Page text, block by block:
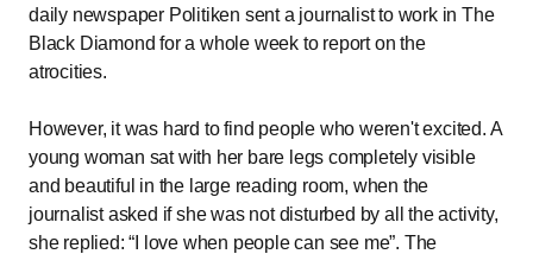
daily newspaper Politiken sent a journalist to work in The
Black Diamond for a whole week to report on the
atrocities.
However, it was hard to find people who weren't excited. A
young woman sat with her bare legs completely visible
and beautiful in the large reading room, when the
journalist asked if she was not disturbed by all the activity,
she replied:
I love when people can see me . The